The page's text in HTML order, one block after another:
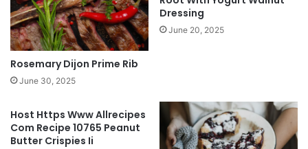
Rosemary Dijon Prime Rib
June 30, 2025
Dressing
June 20, 2025
Host Https Www Allrecipes
Com Recipe 10765 Peanut
Butter Crispies Ii